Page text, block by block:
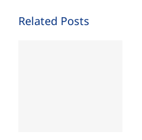
Related Posts